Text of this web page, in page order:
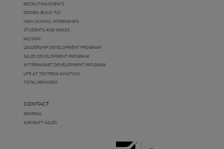
RECRUITING EVENTS
DESIGN. BUILD. FLY.
HIGH SCHOOL INTERNSHIPS
STUDENTS AND GRADS
MILITARY
LEADERSHIP DEVELOPMENT PROGRAM
SALES DEVELOPMENT PROGRAM
AFTERMARKET DEVELOPMENT PROGRAM
LIFE AT TEXTRON AVIATION
TOTAL REWARDS
CONTACT
GENERAL
AIRCRAFT SALES